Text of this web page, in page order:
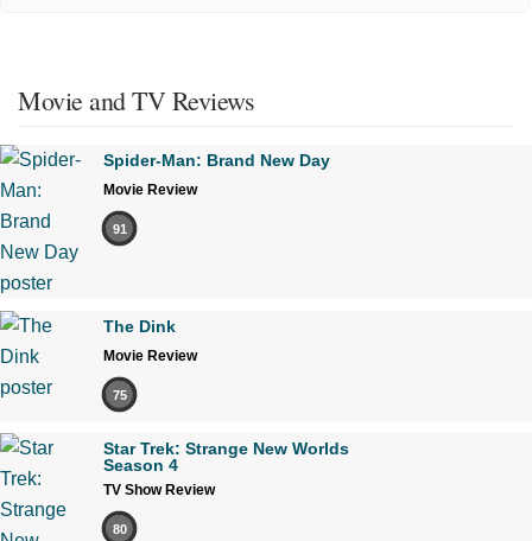
Movie and TV Reviews
Spider-Man: Brand New Day
Movie Review
91
The Dink
Movie Review
75
Star Trek: Strange New Worlds
Season 4
TV Show Review
80